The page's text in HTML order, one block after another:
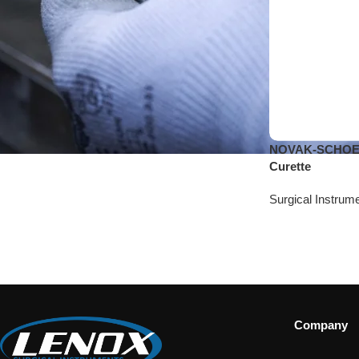
NOVAK-
Curette
Surgical
Company